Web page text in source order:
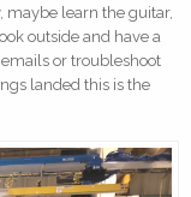
maybe learn the guitar,
outside and have a
or troubleshoot
landed this is the